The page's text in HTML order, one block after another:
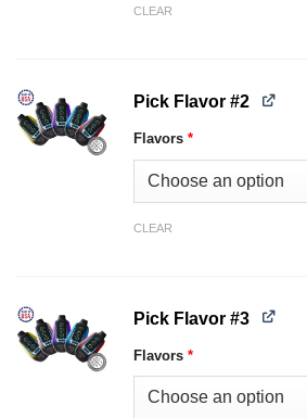
CLEAR
Pick Flavor #2
Flavors *
CLEAR
Pick Flavor #3
Flavors *